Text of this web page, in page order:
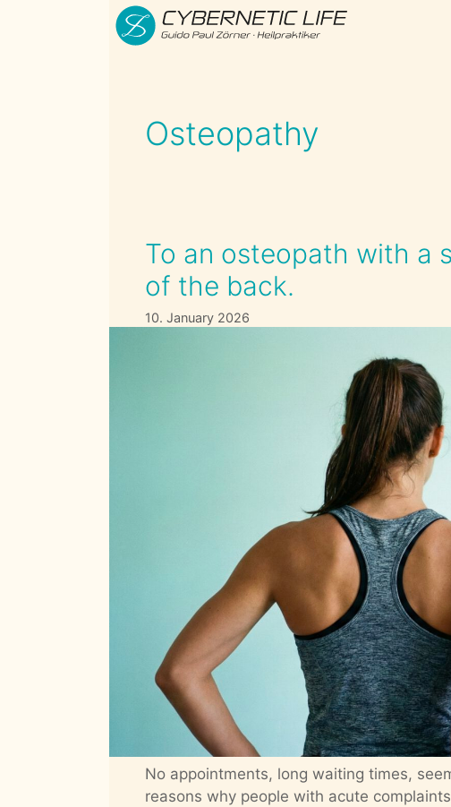
Osteopathy
To an osteopath with a
of the back.
10. January 2026
No appointments, long waiting times,
reasons why people with acute